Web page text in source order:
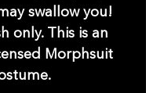
swallow you!
only. This is an
Morphsuit